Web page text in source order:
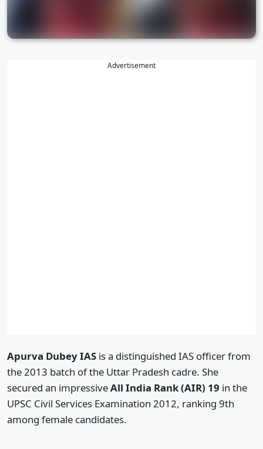
Advertisement
Apurva Dubey IAS is a distinguished IAS officer from
the 2013 batch of the Uttar Pradesh cadre. She
secured an impressiveAll India Rank (AIR) 19 in the
UPSC Civil Services Examination 2012, ranking 9th
among female candidates.